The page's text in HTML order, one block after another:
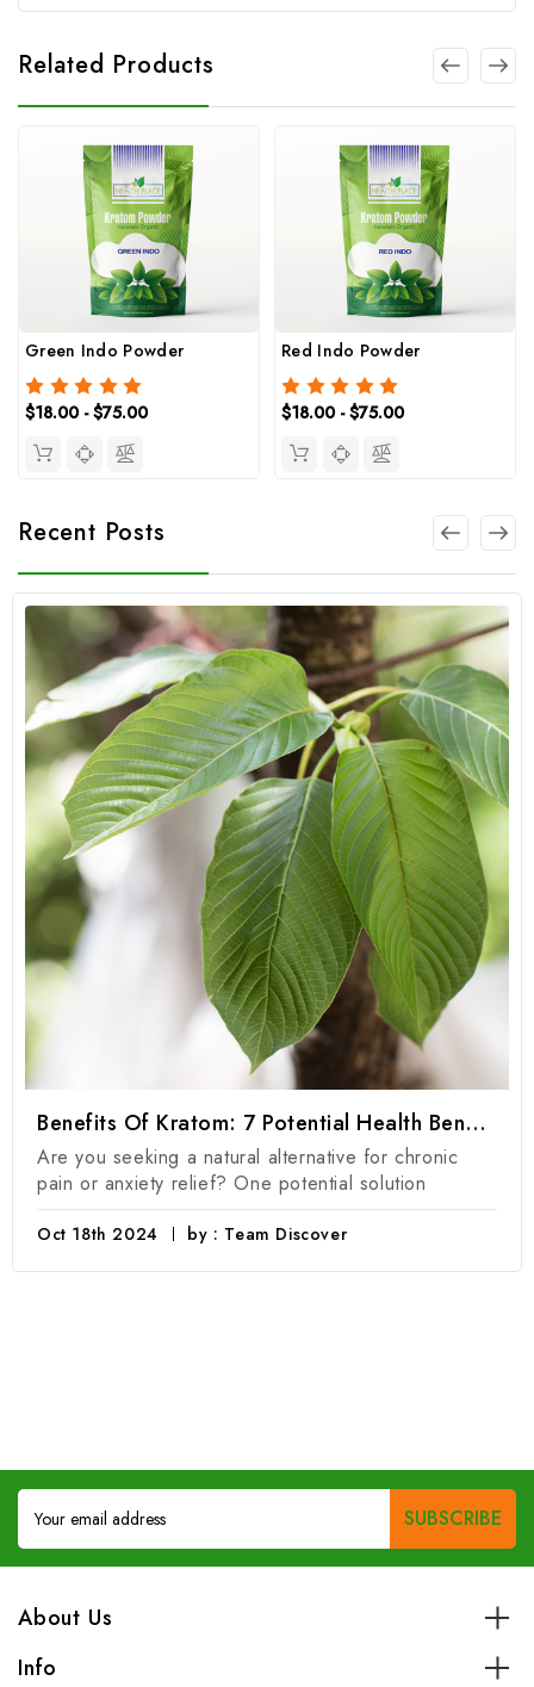
Related Products
Green Indo Powder
$18.00 - $75.00
Red Indo Powder
$18.00 - $75.00
Recent Posts
Benefits Of Kratom: 7 Potential Health Benefits Of Kratom Products
Are you seeking a natural alternative for chronic
pain or anxiety relief? One potential solution
Oct 18th 2024 by : Team Discover
Email
Address
About Us
Info